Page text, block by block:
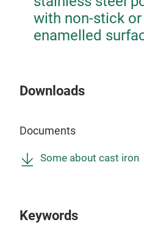
with non-stick
enamelled
Downloads
Documents
Some about cast iron
Keywords